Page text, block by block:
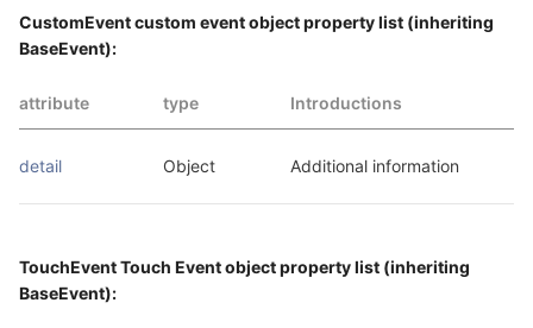
CustomEvent custom event object property list (inheriting
BaseEvent):
attribute type Introductions
detail Object Additional information
TouchEvent Touch Event object property list (inheriting
BaseEvent):